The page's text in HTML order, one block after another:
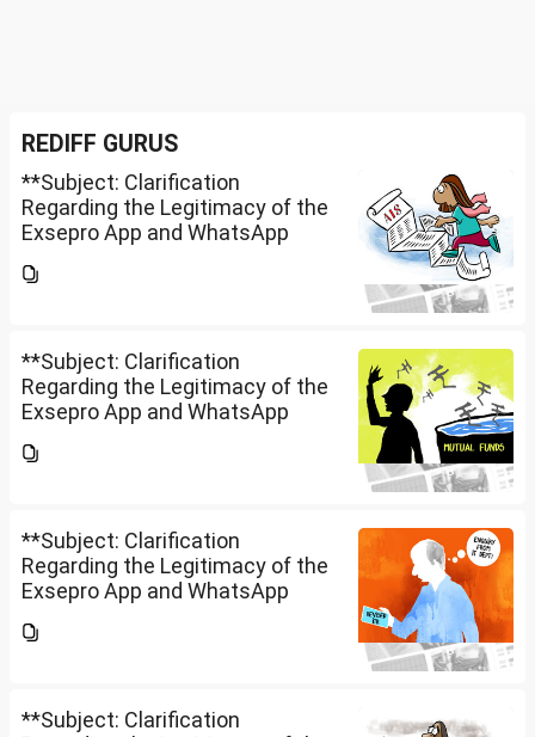
REDIFF GURUS
**Subject: Clarification
Regarding the Legitimacy of the
Exsepro App and WhatsApp
to know whether **Exclusive
**Subject: Clarification
Regarding the Legitimacy of the
Exsepro App and WhatsApp
to know whether **Exclusive
**Subject: Clarification
Regarding the Legitimacy of the
Exsepro App and WhatsApp
to know whether **Exclusive
**Subject: Clarification